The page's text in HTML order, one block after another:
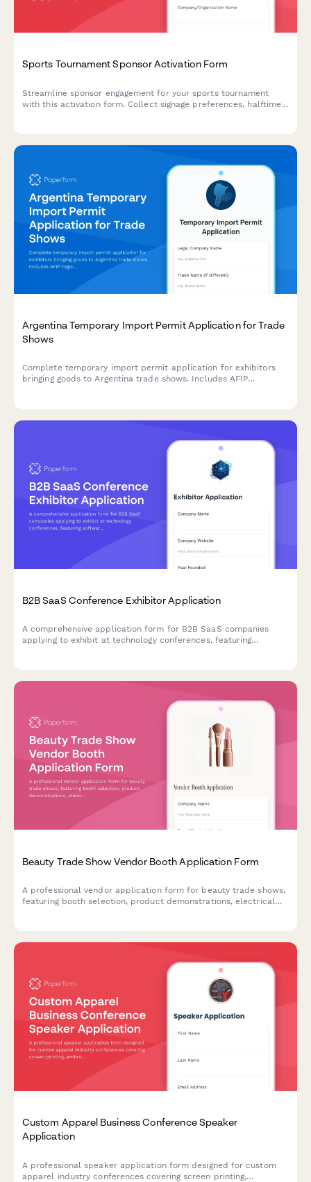
Sports Tournament Sponsor Activation Form
Streamline sponsor engagement for your sports tournament
with this activation form. Collect signage preferences, halftime
Argentina Temporary Import Permit Application for Trade
Shows
Complete temporary import permit application for exhibitors
bringing goods to Argentina trade shows. Includes AFIP
B2B SaaS Conference Exhibitor Application
A comprehensive application form for B2B SaaS companies
applying to exhibit at technology conferences, featuring
Beauty Trade Show Vendor Booth Application Form
A professional vendor application form for beauty trade shows,
featuring booth selection, product demonstrations, electrical
Custom Apparel Business Conference Speaker
Application
A professional speaker application form designed for custom
apparel industry conferences covering screen printing,